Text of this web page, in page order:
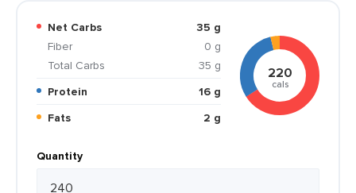
Net Carbs
35 g
Fiber
0 g
Total Carbs
35 g
Protein
16 g
Fats
2 g
220
cals
Quantity